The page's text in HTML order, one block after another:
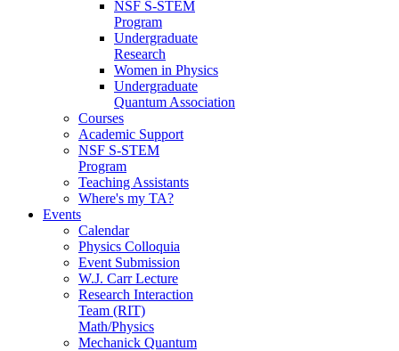
NSF S-STEM
Program
Undergraduate
Research
Women in Physics
Undergraduate
Quantum Association
Courses
Academic Support
NSF S-STEM
Program
Teaching Assistants
Where's my TA?
Events
Calendar
Physics Colloquia
Event Submission
W.J. Carr Lecture
Research Interaction
Team (RIT)
Math/Physics
Mechanick Quantum